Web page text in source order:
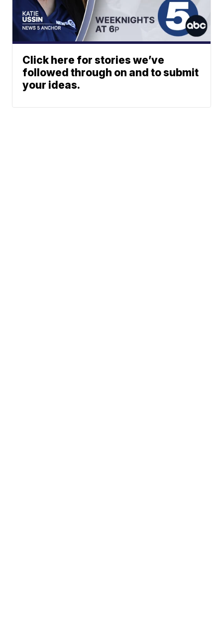
Click here for stories we’ve
followed through on and to submit
your ideas.